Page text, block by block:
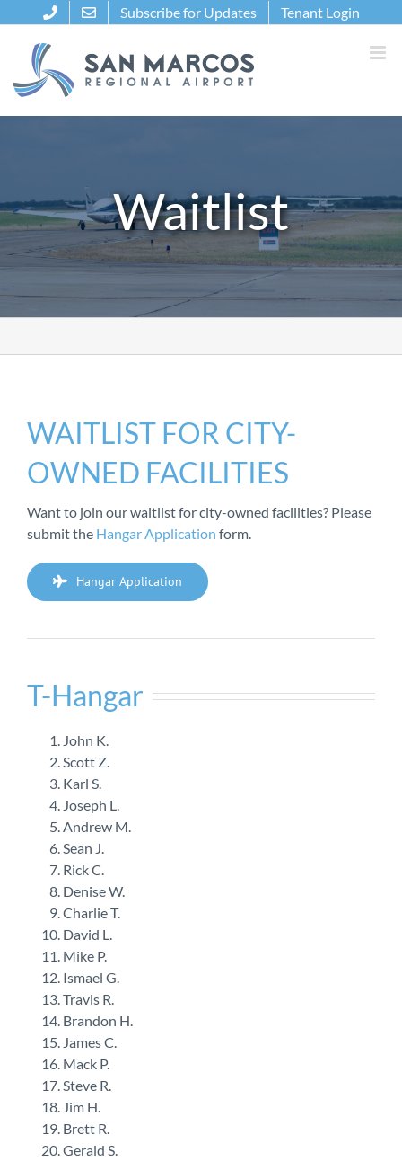
to
content
Subscribe for Updates Tenant Login
Waitlist
WAITLIST FOR CITY-
OWNED FACILITIES
Want to join our waitlist for city-owned facilities? Please
submit the Hangar Application form.
Hangar Application
T-Hangar
John K.
Scott Z.
Karl S.
Joseph L.
Andrew M.
Sean J.
Rick C.
Denise W.
Charlie T.
David L.
Mike P.
Ismael G.
Travis R.
Brandon H.
James C.
Mack P.
Steve R.
Jim H.
Brett R.
Gerald S.